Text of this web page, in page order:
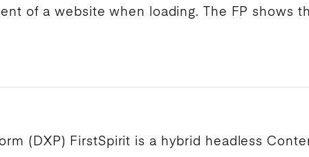
of a website when loading. The FP shows
( DXP) FirstSpirit is a hybrid headless